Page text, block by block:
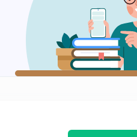
Optoelectronic Devices: Part 2 (in Hindi)
9:46mins
Junction Transistor (in Hindi)
11:50mins